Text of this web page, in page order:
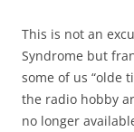
This is not an
Syndrome but
some of us “olde
the radio hobby
no longer